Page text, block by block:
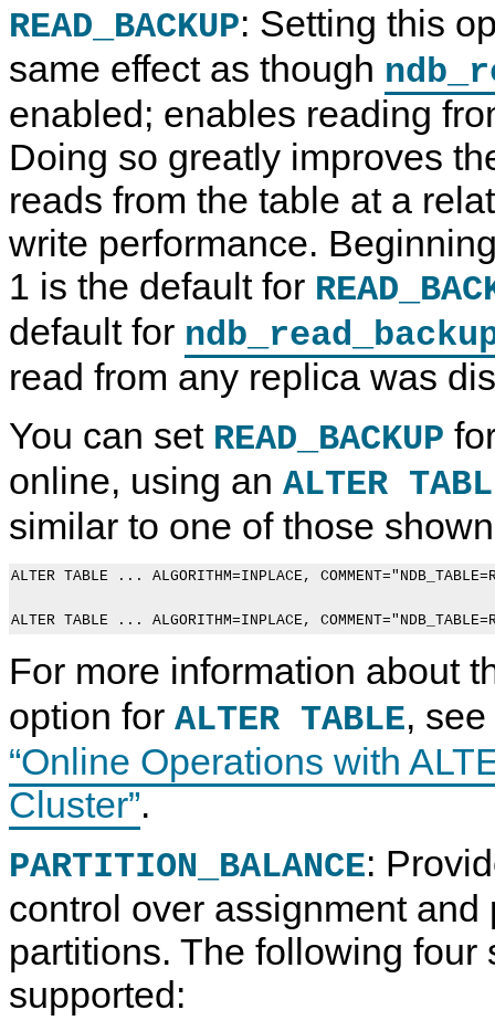
READ_BACKUP: Setting this
same effect as though
enabled; enables reading
Doing so greatly improves
reads from the table at a
write performance.
1 is the default for
default for
read from any replica was
You can set READ_BACKUP
online, using an ALTER
similar to one of those
ALTER TABLE ... ALGORITHM=INPLACE,
For more information about
option for ALTER TABLE, see
“Online Operations with
Cluster”.
PARTITION_BALANCE:
control over assignment and
partitions. The following four
supported: